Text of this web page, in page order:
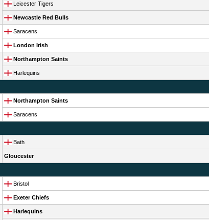
Leicester Tigers
Newcastle Red Bulls
Saracens
London Irish
Northampton Saints
Harlequins
Northampton Saints
Saracens
Bath
Gloucester
Bristol
Exeter Chiefs
Harlequins